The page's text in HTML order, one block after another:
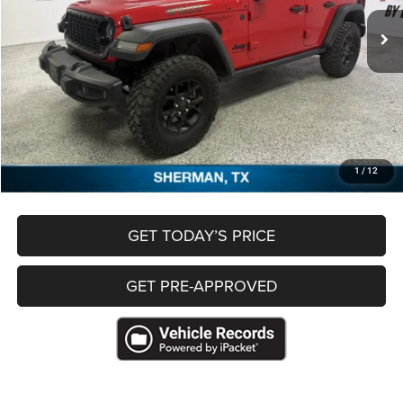
1 / 12
Retail Price
$36,797
Documentation Fee
+$489
Freedom Price
$37,286
CLICK TO CALL
GET TODAY’S PRICE
GET PRE-APPROVED